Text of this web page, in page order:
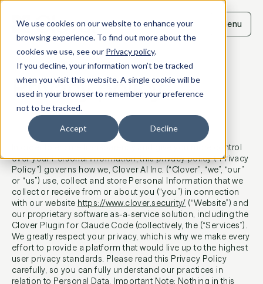
We use cookies on our website to enhance your
browsing experience. To find out more about the
cookies we use, see our Privacy policy.
If you decline, your information won’t be tracked
when you visit this website. A single cookie will be
used in your browser to remember your preference
not to be tracked.
Accept Decline
Skip
content
Menu
Privacy policy
Last updated: June 16, 2026
In order to ensure transparency and give you more control
over your Personal Information, this privacy policy (“Privacy
Policy”) governs how we, Clover Al Inc. (“Clover”, “we”, “our”
or “us”) use, collect and store Personal Information that we
collect or receive from or about you (“you”) in connection
with our website https://www.clover.security/ (“Website”) and
our proprietary software as-a-service solution, including the
Clover Plugin for Claude Code (collectively, the (“Services”).
We greatly respect your privacy, which is why we make every
effort to provide a platform that would live up to the highest
user privacy standards. Please read this Privacy Policy
carefully, so you can fully understand our practices in
relation to Personal Data. Important Note: Nothing in this